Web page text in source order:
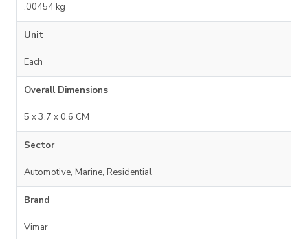
.00454 kg
Unit
Each
Overall Dimensions
5 x 3.7 x 0.6 CM
Sector
Automotive, Marine, Residential
Brand
Vimar